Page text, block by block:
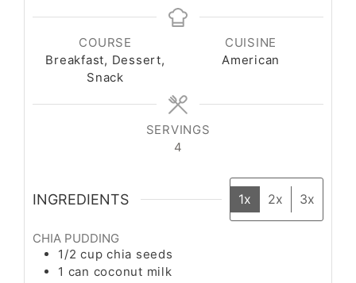
COURSE
Breakfast, Dessert,
Snack
CUISINE
American
SERVINGS
4
INGREDIENTS 1x 2x 3x
CHIA PUDDING
1/2 cup chia seeds
1 can coconut milk